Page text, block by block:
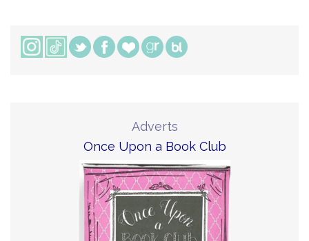
Adverts
Once Upon a Book Club